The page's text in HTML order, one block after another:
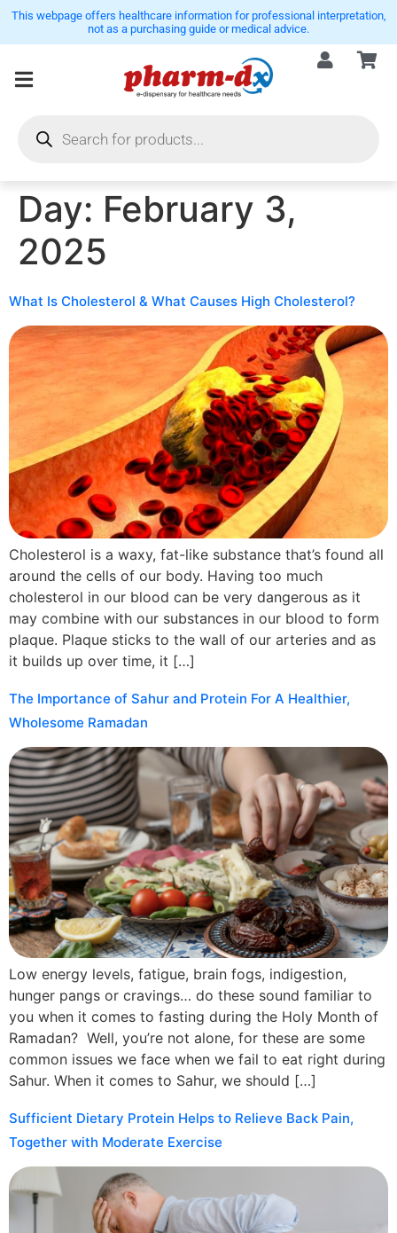
This webpage offers healthcare information for professional interpretation,
not as a purchasing guide or medical advice.
Day: February 3,
2025
What Is Cholesterol & What Causes High Cholesterol?
Cholesterol is a waxy, fat-like substance that’s found all
around the cells of our body. Having too much
cholesterol in our blood can be very dangerous as it
may combine with our substances in our blood to form
plaque. Plaque sticks to the wall of our arteries and as
it builds up over time, it […]
The Importance of Sahur and Protein For A Healthier,
Wholesome Ramadan
Low energy levels, fatigue, brain fogs, indigestion,
hunger pangs or cravings… do these sound familiar to
you when it comes to fasting during the Holy Month of
Ramadan? Well, you’re not alone, for these are some
common issues we face when we fail to eat right during
Sahur. When it comes to Sahur, we should […]
Sufficient Dietary Protein Helps to Relieve Back Pain,
Together with Moderate Exercise